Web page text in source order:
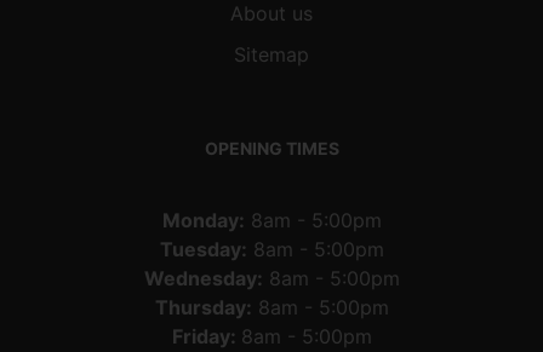
About us
Sitemap
OPENING TIMES
Monday: 8am - 5:00pm
Tuesday: 8am - 5:00pm
Wednesday: 8am - 5:00pm
Thursday: 8am - 5:00pm
Friday: 8am - 5:00pm